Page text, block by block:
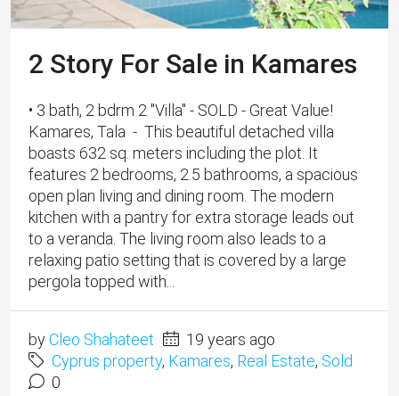
2 Story For Sale in Kamares
• 3 bath, 2 bdrm 2 "Villa" - SOLD - Great Value!
Kamares, Tala - This beautiful detached villa
boasts 632 sq. meters including the plot. It
features 2 bedrooms, 2.5 bathrooms, a spacious
open plan living and dining room. The modern
kitchen with a pantry for extra storage leads out
to a veranda. The living room also leads to a
relaxing patio setting that is covered by a large
pergola topped with...
byCleo Shahateet
19 years ago
Cyprus property, Kamares, Real Estate, Sold
0